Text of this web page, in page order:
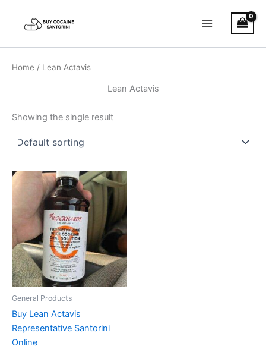
Menu
Home / Lean Actavis
Lean Actavis
Showing the single result
General Products
Buy Lean Actavis
Representative Santorini
Online
Price
range:
€160.00
through
€550.00
This
product
multiple
variants.
The
options
may
the